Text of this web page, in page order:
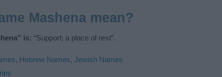
Mashena mean?
is: “Support; a place of rest”.
, Hebrew Names, Jewish Names